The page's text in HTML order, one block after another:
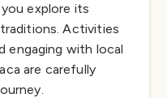
explore its
Activities
engaging with local
are carefully